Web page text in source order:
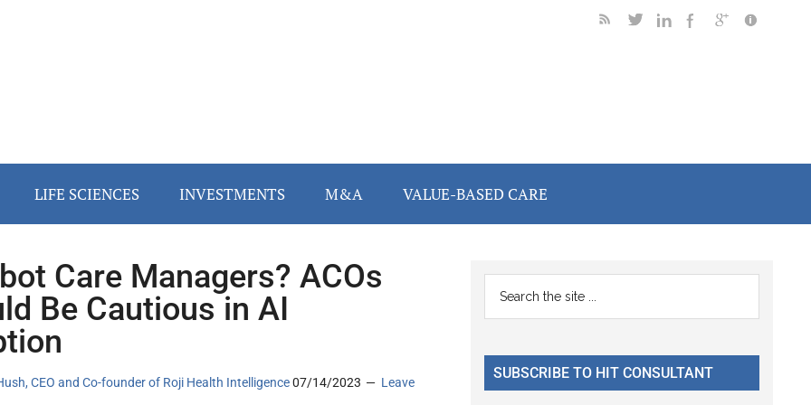
LIFE SCIENCES INVESTMENTS M&A VALUE-BASED CARE
Care Managers? ACOs
Be Cautious in AI
CEO and Co-founder of Roji Health Intelligence07/14/2023
Leave
Primary
Sidebar
...
SUBSCRIBE TO HIT CONSULTANT